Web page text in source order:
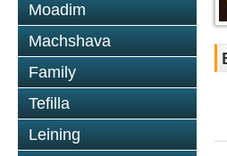
Moadim
Machshava
Family
Tefilla
Leining